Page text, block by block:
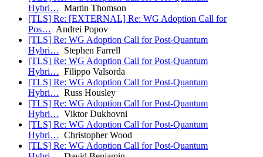
Hybri… Martin Thomson
[TLS] Re: [EXTERNAL] Re: WG Adoption Call for
Pos… Andrei Popov
[TLS] Re: WG Adoption Call for Post-Quantum
Hybri… Stephen Farrell
[TLS] Re: WG Adoption Call for Post-Quantum
Hybri… Filippo Valsorda
[TLS] Re: WG Adoption Call for Post-Quantum
Hybri… Russ Housley
[TLS] Re: WG Adoption Call for Post-Quantum
Hybri… Viktor Dukhovni
[TLS] Re: WG Adoption Call for Post-Quantum
Hybri… Christopher Wood
[TLS] Re: WG Adoption Call for Post-Quantum